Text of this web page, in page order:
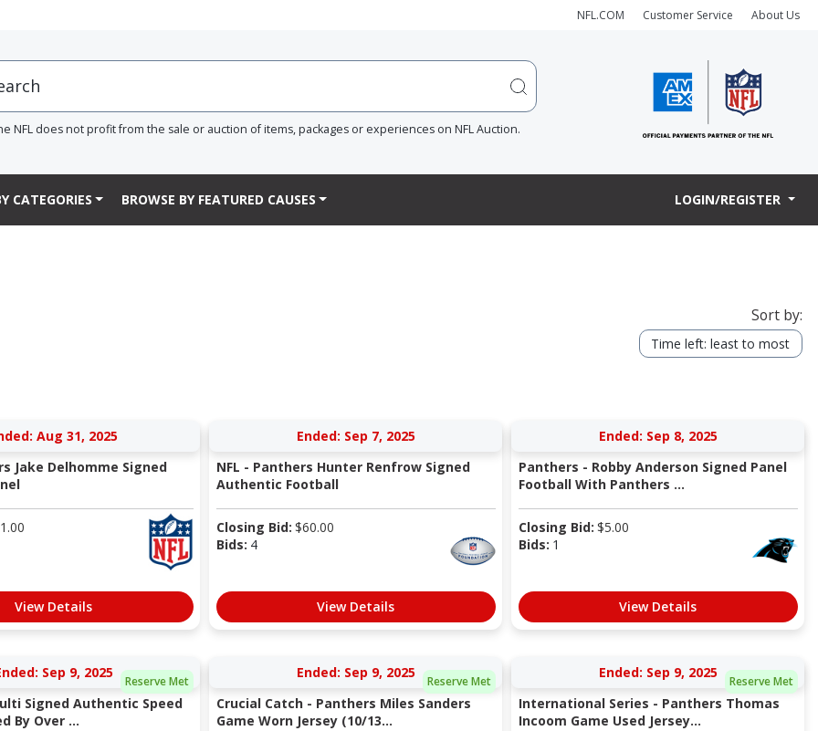
NFL.COM Customer Service About Us
NFL does not profit from the sale or auction of items, packages or experiences on NFL Auction.
CATEGORIES BROWSE BY FEATURED CAUSES LOGIN/REGISTER
Sort by:
Time left: least to most
Aug 31, 2025
Jake Delhomme Signed
1.00
View Details
Ended: Sep 7, 2025
NFL - Panthers Hunter Renfrow Signed
Authentic Football
Closing Bid: $60.00
Bids: 4
View Details
Ended: Sep 8, 2025
Panthers - Robby Anderson Signed Panel
Football With Panthers ...
Closing Bid: $5.00
Bids: 1
View Details
Reserve Met
Sep 9, 2025
Signed Authentic Speed
By Over ...
Reserve Met
Ended: Sep 9, 2025
Crucial Catch - Panthers Miles Sanders
Game Worn Jersey (10/13...
Reserve Met
Ended: Sep 9, 2025
International Series - Panthers Thomas
Incoom Game Used Jersey...